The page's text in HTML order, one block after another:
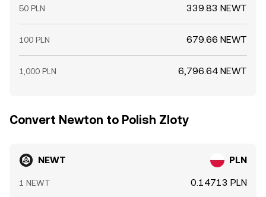
50 PLN 339.83 NEWT
100 PLN 679.66 NEWT
1,000 PLN 6,796.64 NEWT
Convert Newton to Polish Zloty
NEWT PLN
1 NEWT 0.14713 PLN